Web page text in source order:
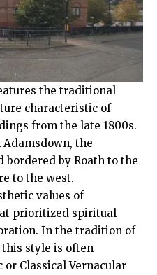
the traditional
characteristic of
from the late 1800s.
Adamsdown, the
bordered by Roath to the
to the west.
values of
prioritized spiritual
In the tradition of
style is often
or Classical Vernacular